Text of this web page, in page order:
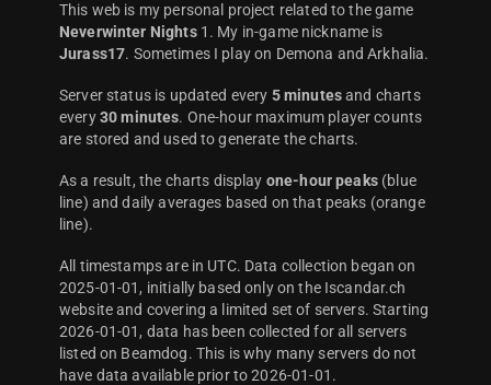
This web is my personal project related to the game
Neverwinter Nights1. My in-game nickname is
Jurass17. Sometimes I play on Demona and Arkhalia.
Server status is updated every 5 minutesand charts
every 30 minutes. One-hour maximum player counts
are stored and used to generate the charts.
As a result, the charts display one-hour peaks(blue
line) and daily averages based on that peaks (orange
line).
All timestamps are in UTC. Data collection began on
2025-01-01, initially based only on the Iscandar.ch
website and covering a limited set of servers. Starting
2026-01-01, data has been collected for all servers
listed on Beamdog. This is why many servers do not
have data available prior to 2026-01-01.